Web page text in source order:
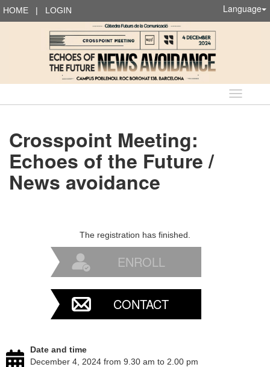
HOME | LOGIN Language
Language
Crosspoint Meeting:
Echoes of the Future /
News avoidance
The registration has finished.
ENROLL
CONTACT
Date and time
December 4, 2024 from 9.30 am to 2.00 pm